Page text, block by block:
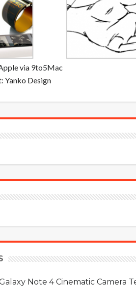
via 9to5Mac
Yanko Design
Note 4 Cinematic Camera